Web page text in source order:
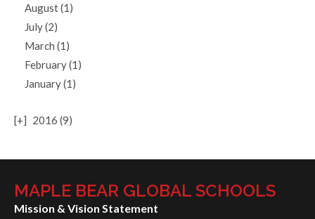
August (1)
July (2)
March (1)
February (1)
January (1)
[+] 2016 (9)
MAPLE BEAR GLOBAL SCHOOLS
Mission & Vision Statement